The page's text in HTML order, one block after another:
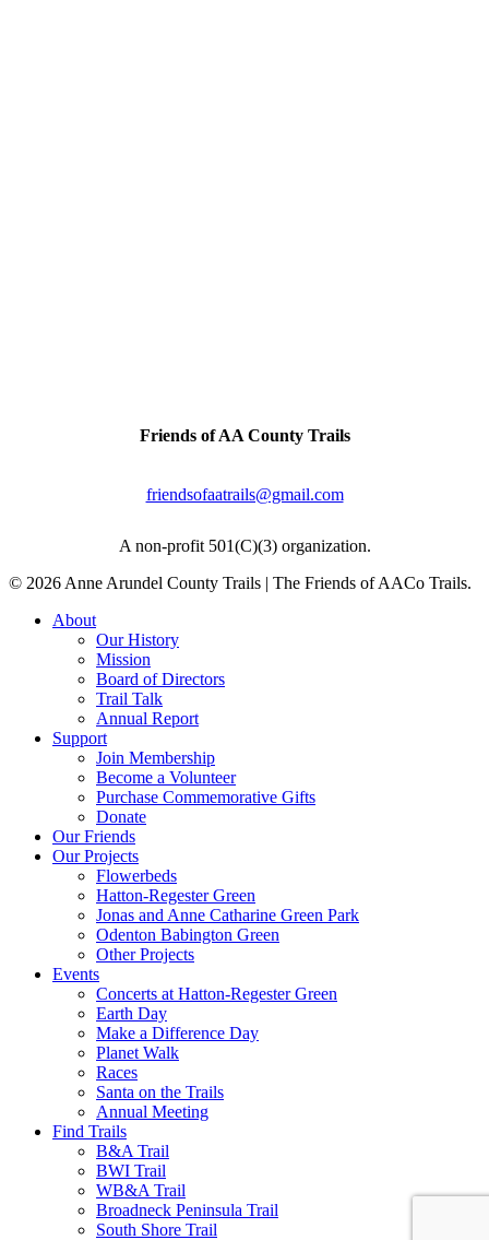
Friends of AA County Trails
friendsofaatrails@gmail.com
A non-profit 501(C)(3) organization.
© 2026 Anne Arundel County Trails | The Friends of AACo Trails.
Close
About
Our History
Mission
Board of Directors
Trail Talk
Annual Report
Support
Join Membership
Become a Volunteer
Purchase Commemorative Gifts
Donate
Our Friends
Our Projects
Flowerbeds
Hatton-Regester Green
Jonas and Anne Catharine Green Park
Odenton Babington Green
Other Projects
Events
Concerts at Hatton-Regester Green
Earth Day
Make a Difference Day
Planet Walk
Races
Santa on the Trails
Annual Meeting
Find Trails
B&A Trail
BWI Trail
WB&A Trail
Broadneck Peninsula Trail
South Shore Trail